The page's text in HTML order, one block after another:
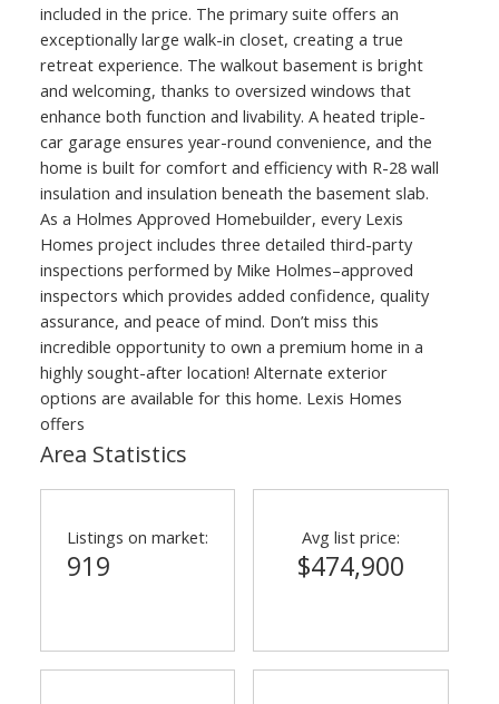
included in the price. The primary suite offers an
exceptionally large walk-in closet, creating a true
retreat experience. The walkout basement is bright
and welcoming, thanks to oversized windows that
enhance both function and livability. A heated triple-
car garage ensures year-round convenience, and the
home is built for comfort and efficiency with R-28 wall
insulation and insulation beneath the basement slab.
As a Holmes Approved Homebuilder, every Lexis
Homes project includes three detailed third-party
inspections performed by Mike Holmes–approved
inspectors which provides added confidence, quality
assurance, and peace of mind. Don’t miss this
incredible opportunity to own a premium home in a
highly sought-after location! Alternate exterior
options are available for this home. Lexis Homes
offers
Area Statistics
Listings on market:
919
Avg list price:
$474,900